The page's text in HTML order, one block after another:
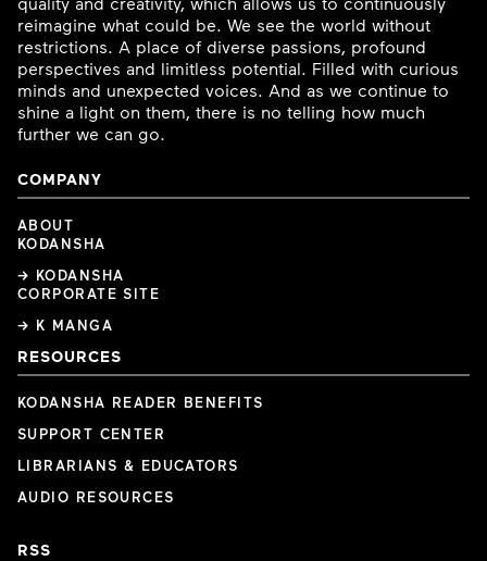
reimagine what could be. We see the world without
restrictions. A place of diverse passions, profound
perspectives and limitless potential. Filled with curious
minds and unexpected voices. And as we continue to
shine a light on them, there is no telling how much
further we can go.
COMPANY
ABOUT
KODANSHA
→ KODANSHA
CORPORATE SITE
→ K MANGA
RESOURCES
KODANSHA READER BENEFITS
SUPPORT CENTER
LIBRARIANS & EDUCATORS
AUDIO RESOURCES
RSS